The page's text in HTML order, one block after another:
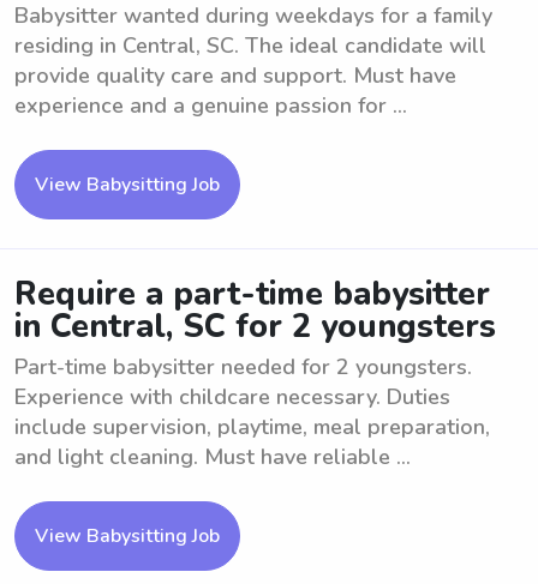
Babysitter wanted during weekdays for a family
residing in Central, SC. The ideal candidate will
provide quality care and support. Must have
experience and a genuine passion for ...
View Babysitting Job
Require a part-time babysitter
in Central, SC for 2 youngsters
Part-time babysitter needed for 2 youngsters.
Experience with childcare necessary. Duties
include supervision, playtime, meal preparation,
and light cleaning. Must have reliable ...
View Babysitting Job